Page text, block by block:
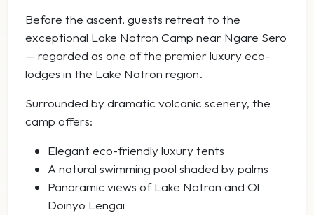
Before the ascent, guests retreat to the
exceptional Lake Natron Camp near Ngare Sero
— regarded as one of the premier luxury eco-
lodges in the Lake Natron region.
Surrounded by dramatic volcanic scenery, the
camp offers:
Elegant eco-friendly luxury tents
A natural swimming pool shaded by palms
Panoramic views of Lake Natron and Ol
Doinyo Lengai